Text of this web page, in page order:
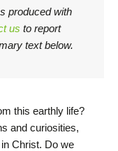
produced with
us to report
text below.
this earthly life?
and curiosities,
Christ. Do we